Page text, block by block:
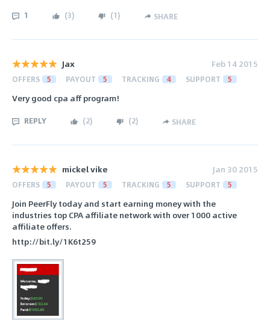
1 (3) (1) SHARE
Jax Feb 14 2015
OFFERS 5 PAYOUT 5 TRACKING 4 SUPPORT 5
Very good cpa aff program!
REPLY (2) (2) SHARE
mickel vike Jan 30 2015
OFFERS 5 PAYOUT 5 TRACKING 5 SUPPORT 5
Join PeerFly today and start earning money with the
industries top CPA affiliate network with over 1000 active
affiliate offers.
http://bit.ly/1K6t259